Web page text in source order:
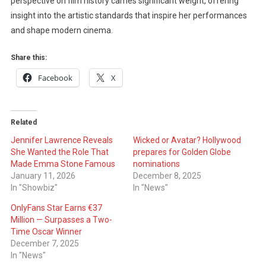
insight into the artistic standards that inspire her performances
and shape modern cinema.
Share this:
Facebook X
Related
Jennifer Lawrence Reveals
She Wanted the Role That
Made Emma Stone Famous
January 11, 2026
In "Showbiz"
Wicked or Avatar? Hollywood
prepares for Golden Globe
nominations
December 8, 2025
In "News"
OnlyFans Star Earns €37
Million — Surpasses a Two-
Time Oscar Winner
December 7, 2025
In "News"